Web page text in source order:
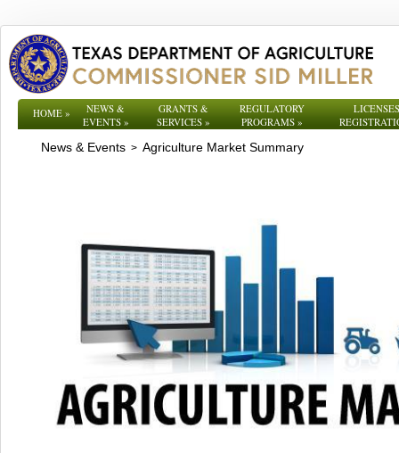
HOME»
NEWS &
EVENTS»
GRANTS &
SERVICES »
REGULATORY
PROGRAMS»
News & Events > Agriculture Market Summary